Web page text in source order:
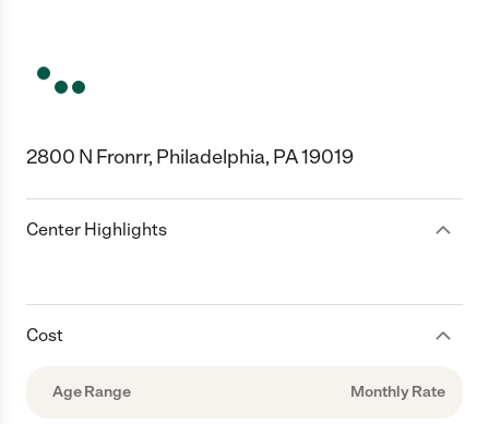
2800 N Fronrr, Philadelphia, PA 19019
Center Highlights
Cost
Age Range Monthly Rate